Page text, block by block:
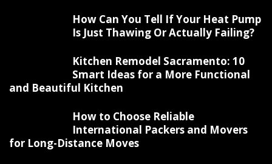
How Can You Tell If Your Heat Pump
Is Just Thawing Or Actually Failing?
Kitchen Remodel Sacramento: 10
Smart Ideas for a More Functional
and Beautiful Kitchen
How to Choose Reliable
International Packers and Movers
for Long-Distance Moves